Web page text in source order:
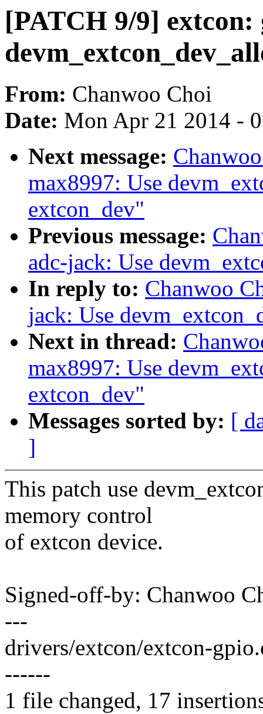
[PATCH 9/9] extcon:
From: Chanwoo Choi
Date: Mon Apr 21 2014 -
Next message:
max8997: Use
extcon_dev"
Previous message:
adc-jack: Use
In reply to: Chanwoo
jack: Use
Next in thread:
max8997: Use
extcon_dev"
Messages sorted by: [
]
This patch use
memory control
of extcon device.
Signed-off-by: Chanwoo
---
drivers/extcon/extcon-
------
1 file changed, 17